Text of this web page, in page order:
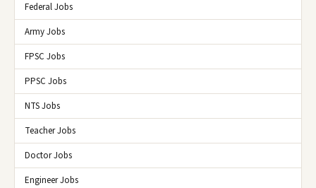
Federal Jobs
Army Jobs
FPSC Jobs
PPSC Jobs
NTS Jobs
Teacher Jobs
Doctor Jobs
Engineer Jobs